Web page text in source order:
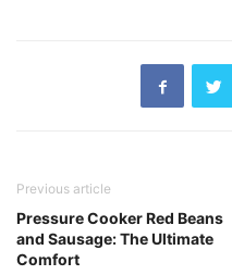
Previous article
Pressure Cooker Red Beans
and Sausage: The Ultimate
Comfort